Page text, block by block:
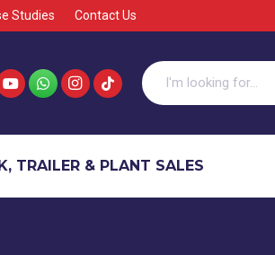
Studies Contact Us
TRAILER & PLANT SALES